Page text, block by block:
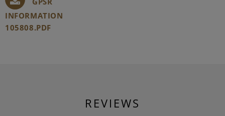
INFORMATION
105808.PDF
REVIEWS